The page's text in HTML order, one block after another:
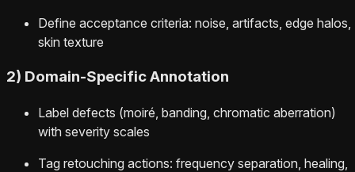
Define acceptance criteria: noise, artifacts, edge halos,
skin texture
2) Domain-Specific Annotation
Label defects (moiré, banding, chromatic aberration)
with severity scales
Tag retouching actions: frequency separation, healing,